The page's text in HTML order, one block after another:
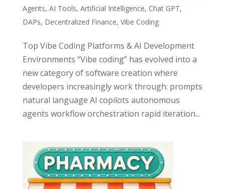
Agents, AI Tools, Artificial Intelligence, Chat GPT,
DAPs, Decentralized Finance, Vibe Coding
Top Vibe Coding Platforms & AI Development
Environments “Vibe coding” has evolved into a
new category of software creation where
developers increasingly work through: prompts
natural language AI copilots autonomous
agents workflow orchestration rapid iteration...